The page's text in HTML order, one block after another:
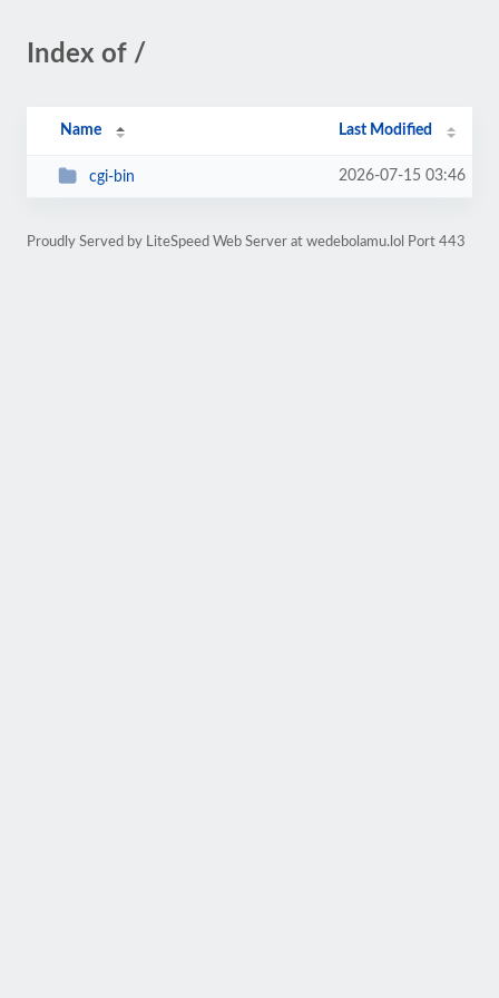
Index of /
Name Last Modified
cgi-bin 2026-07-15 03:46
Proudly Served by LiteSpeed Web Server at wedebolamu.lol Port 443